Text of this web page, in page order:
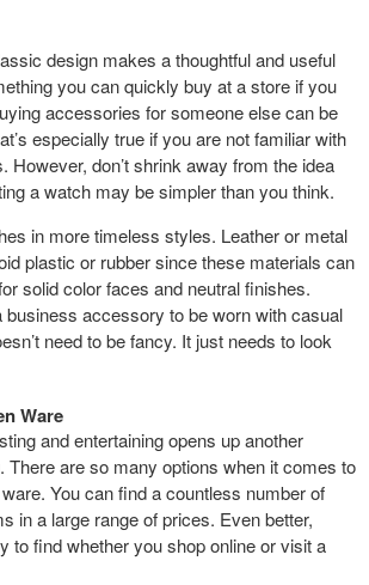
design makes a thoughtful and useful
you can quickly buy at a store if you
accessories for someone else can be
especially true if you are not familiar with
However, don’t shrink away from the idea
a watch may be simpler than you think.
in more timeless styles. Leather or metal
plastic or rubber since these materials can
solid color faces and neutral finishes.
business accessory to be worn with casual
need to be fancy. It just needs to look
Ware
and entertaining opens up another
There are so many options when it comes to
You can find a countless number of
in a large range of prices. Even better,
to find whether you shop online or visit a